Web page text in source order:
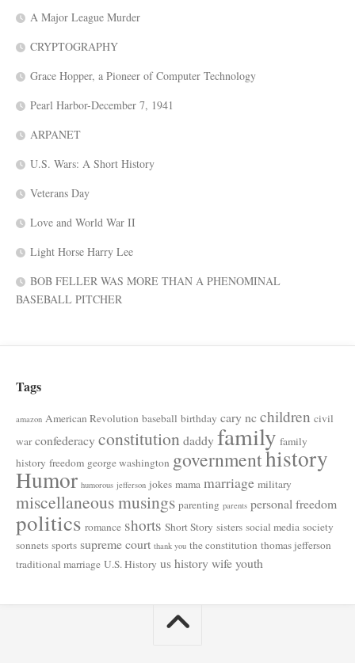
A Major League Murder
CRYPTOGRAPHY
Grace Hopper, a Pioneer of Computer Technology
Pearl Harbor-December 7, 1941
ARPANET
U.S. Wars: A Short History
Veterans Day
Love and World War II
Light Horse Harry Lee
BOB FELLER WAS MORE THAN A PHENOMINAL
BASEBALL PITCHER
Tags
amazon American Revolution baseball birthday cary ncchildren civil
war confederacyconstitution daddyfamily family
history freedom george washington governmenthistory
Humor humorous jefferson jokes mama marriage military
miscellaneous musings parenting parents personal freedom
politics romance shorts Short Story sisters social media society
sonnets sports supreme court thank you the constitution thomas jefferson
traditional marriage U.S. History us historywifeyouth